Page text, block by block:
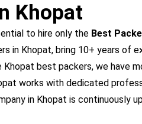
Khopat
to hire only the Best
in Khopat, bring 10+ years of
best packers, we have
works with dedicated
in Khopat is continuously